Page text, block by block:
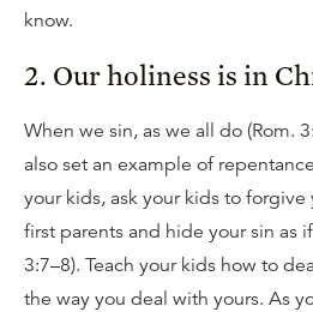
know.
2. Our holiness is in
When we sin, as we all do (Rom.
also set an example of
your kids, ask your kids to forgive
first parents and hide your sin as
3:7–8). Teach your kids how to
the way you deal with yours. As